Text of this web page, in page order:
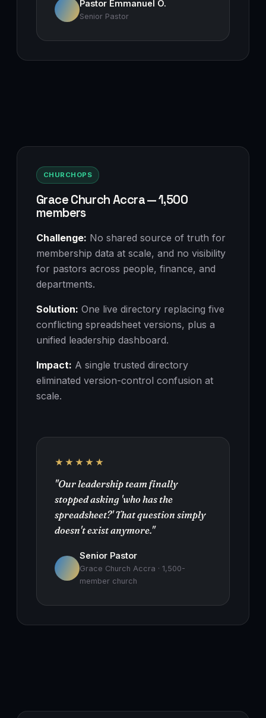
Pastor Emmanuel O.
Senior Pastor
★★★★★
"Our leadership team finally
stopped asking 'who has the
spreadsheet?' That question simply
doesn't exist anymore."
Senior Pastor
Grace Church Accra · 1,500-
member church
CHURCHOPS
Grace Church Accra — 1,500
members
Challenge: No shared source of truth for
membership data at scale, and no visibility
for pastors across people, finance, and
departments.
Solution: One live directory replacing five
conflicting spreadsheet versions, plus a
unified leadership dashboard.
Impact: A single trusted directory
eliminated version-control confusion at
scale.